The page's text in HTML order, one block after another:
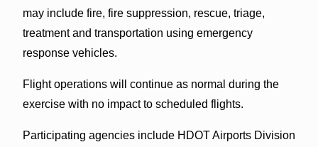
may include fire, fire suppression, rescue, triage,
treatment and transportation using emergency
response vehicles.
Flight operations will continue as normal during the
exercise with no impact to scheduled flights.
Participating agencies include HDOT Airports Division